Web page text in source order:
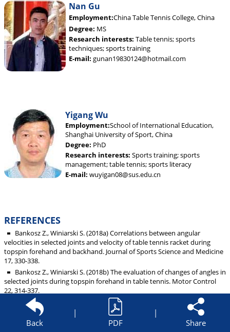
Nan Gu
Employment:China Table Tennis College, China
Degree: MS
Research interests: Table tennis; sports
techniques; sports training
E-mail: gunan19830124@hotmail.com
Yigang Wu
Employment:School of International Education,
Shanghai University of Sport, China
Degree: PhD
Research interests: Sports training; sports
management; table tennis; sports literacy
E-mail: wuyigan08@sus.edu.cn
REFERENCES
Bankosz Z., Winiarski S. (2018a) Correlations between angular
velocities in selected joints and velocity of table tennis racket during
topspin forehand and backhand. Journal of Sports Science and Medicine
17, 330-338.
Bankosz Z., Winiarski S. (2018b) The evaluation of changes of angles in
selected joints during topspin forehand in table tennis. Motor Control
22, 314-337.
Bankosz Z., Winiarski S. (2017) The kinematics of table tennis racquet:
differences between topspin strokes. The Journal of Sports Medicine and
Physical Fitness 57, 202-213.
Back
|
PDF
|
Share